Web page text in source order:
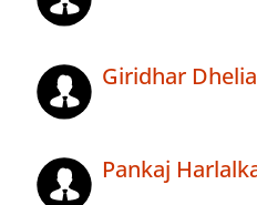
Giridhar Dhelia
Pankaj